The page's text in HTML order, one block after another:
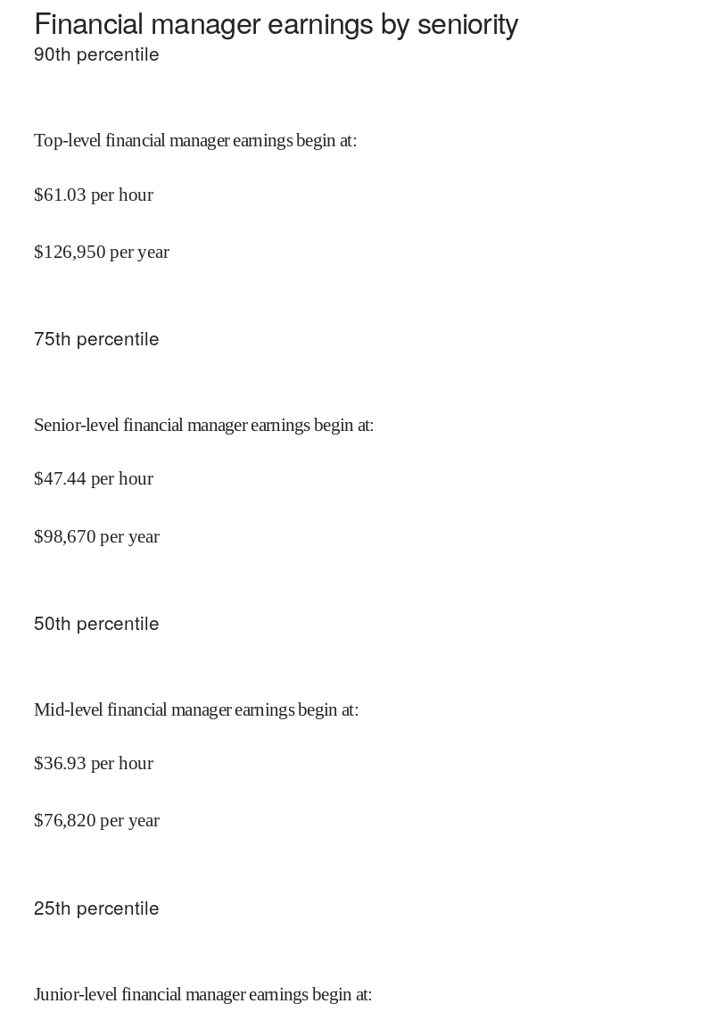
Financial manager earnings by seniority
90th percentile
Top-level financial manager earnings begin at:
$61.03 per hour
$126,950 per year
75th percentile
Senior-level financial manager earnings begin at:
$47.44 per hour
$98,670 per year
50th percentile
Mid-level financial manager earnings begin at:
$36.93 per hour
$76,820 per year
25th percentile
Junior-level financial manager earnings begin at: